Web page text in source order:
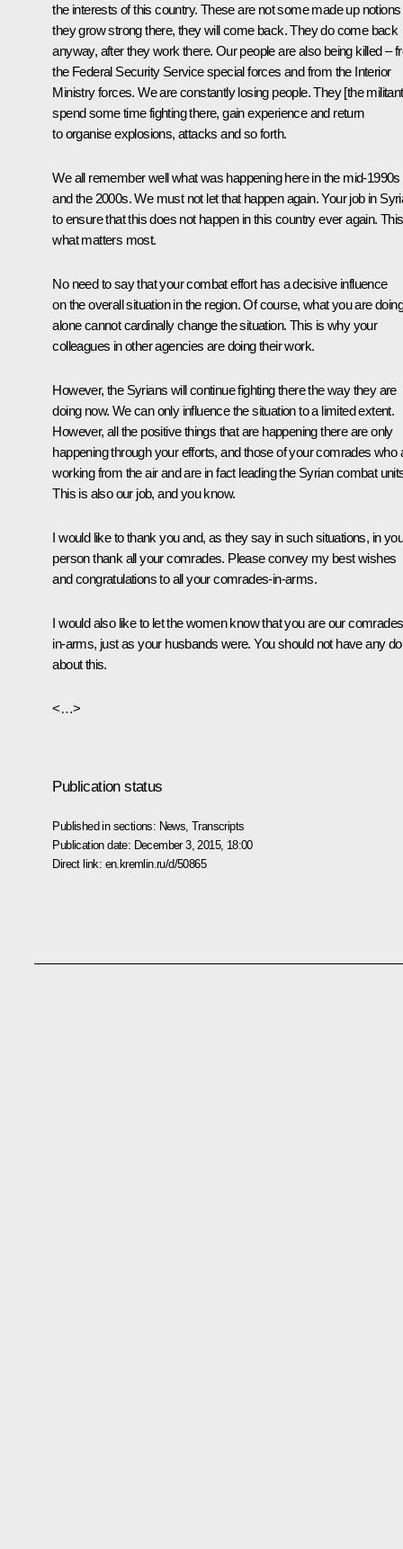
the interests of this country. These are not some made up notions
they grow strong there, they will come back. They do come back
anyway, after they work there. Our people are also being killed –
the Federal Security Service special forces and from the Interior
Ministry forces. We are constantly losing people. They [the
spend some time fighting there, gain experience and return
to organise explosions, attacks and so forth.
We all remember well what was happening here in the mid-1990s
and the 2000s. We must not let that happen again. Your job in
to ensure that this does not happen in this country ever again.
what matters most.
No need to say that your combat effort has a decisive influence
on the overall situation in the region. Of course, what you are doing
alone cannot cardinally change the situation. This is why your
colleagues in other agencies are doing their work.
However, the Syrians will continue fighting there the way they are
doing now. We can only influence the situation to a limited extent.
However, all the positive things that are happening there are only
happening through your efforts, and those of your comrades who
working from the air and are in fact leading the Syrian combat
This is also our job, and you know.
I would like to thank you and, as they say in such situations, in
person thank all your comrades. Please convey my best wishes
and congratulations to all your comrades-in-arms.
I would also like to let the women know that you are our
in-arms, just as your husbands were. You should not have any
about this.
<…>
Publication status
Published in sections: News ,Transcripts
Publication date: December 3, 2015, 18:00
Direct link: en.kremlin.ru/d/50865